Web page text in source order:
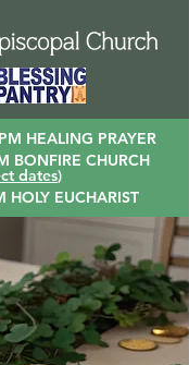
HEALING PRAYER
BONFIRE CHURCH
dates)
HOLY EUCHARIST